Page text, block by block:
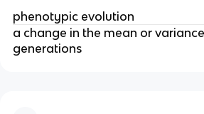
phenotypic evolution
a change in the mean or
generations